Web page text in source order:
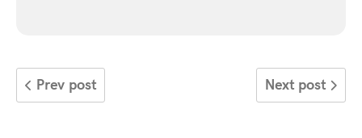
Prev post Next post